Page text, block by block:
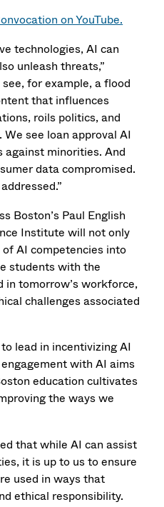
on YouTube.
technologies, AI can
unleash threats,”
for example, a flood
that influences
roils politics, and
see loan approval AI
minorities. And
data compromised.
Boston’s Paul English
Institute will not only
AI competencies into
students with the
in tomorrow’s workforce,
challenges associated
lead in incentivizing AI
with AI aims
education cultivates
the ways we
that while AI can assist
it is up to us to ensure
used in ways that
ethical responsibility.